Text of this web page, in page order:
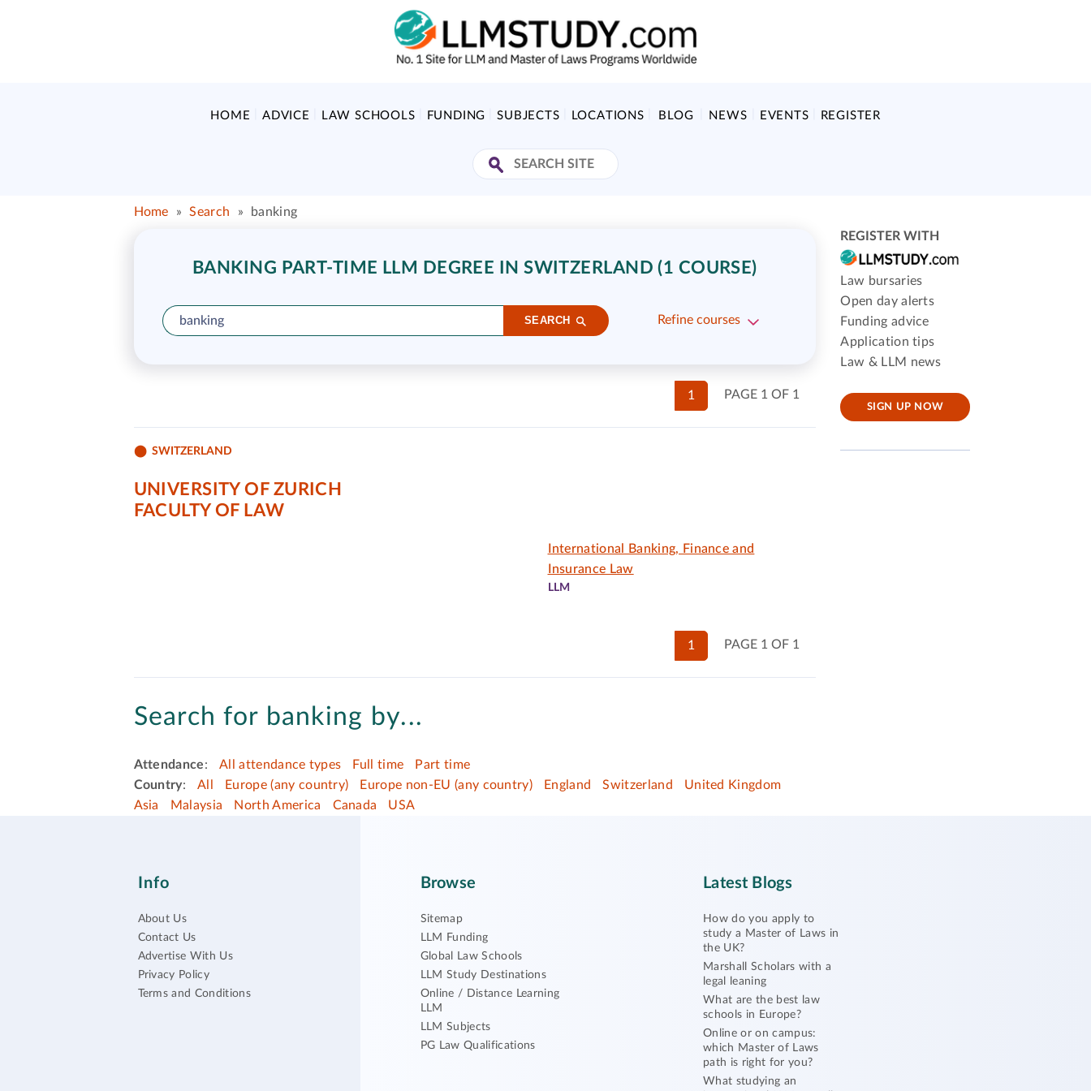
HOME ADVICE LAW SCHOOLS FUNDING SUBJECTS LOCATIONS BLOG NEWS EVENTS REGISTER
Home » Search » banking
BANKING PART-TIME LLM DEGREE IN SWITZERLAND (1 COURSE)
SEARCH Refine courses
PAGE 1 OF 1
1
SWITZERLAND
UNIVERSITY OF ZURICH
FACULTY OF LAW
International Banking, Finance and
Insurance Law
LLM
PAGE 1 OF 1
1
Search for banking by...
Attendance: All attendance types Full time
Part time
Country: All Europe (any country) Europe non-EU (any country) England Switzerland
United Kingdom
Asia
Malaysia North America Canada USA
REGISTER WITH
Law bursaries
Open day alerts
Funding advice
Application tips
Law & LLM news
SIGN UP NOW
Info
About Us
Contact Us
Advertise With Us
Privacy Policy
Terms and Conditions
Browse
Sitemap
LLM Funding
Global Law Schools
LLM Study Destinations
Online / Distance Learning
LLM
LLM Subjects
PG Law Qualifications
Latest Blogs
How do you apply to
study a Master of Laws in
the UK?
Marshall Scholars with a
legal leaning
What are the best law
schools in Europe?
Online or on campus:
which Master of Laws
path is right for you?
What studying an